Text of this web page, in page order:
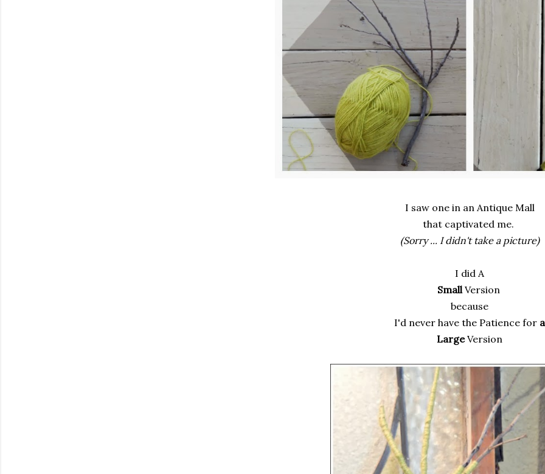
I saw one in an Antique Mall
that captivated me.
(Sorry ... I didn't take a picture)
I did A
SmallVersion
because
I'd never have the Patience for a
LargeVersion